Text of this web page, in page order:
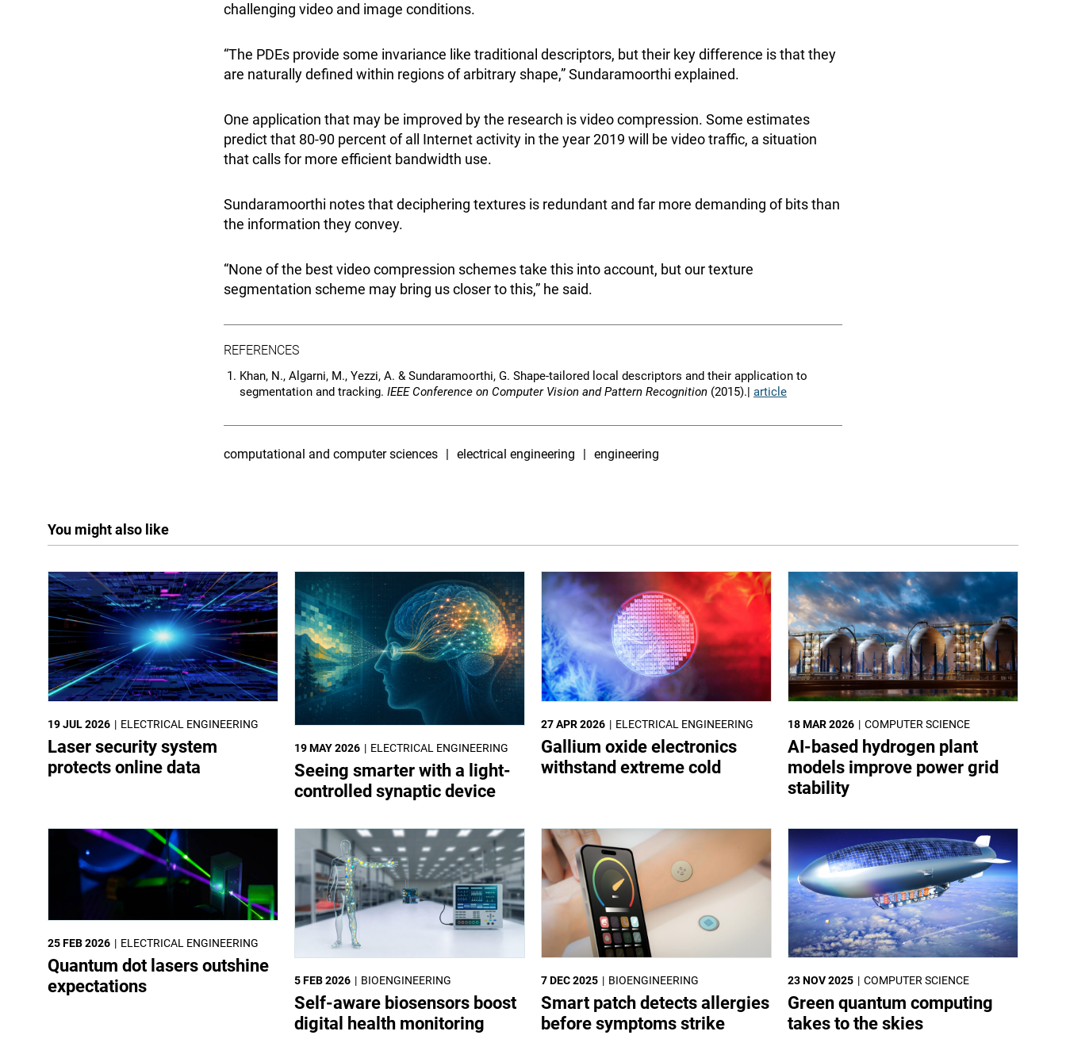
challenging video and image conditions.
“The PDEs provide some invariance like traditional descriptors, but their key difference is that they
are naturally defined within regions of arbitrary shape,” Sundaramoorthi explained.
One application that may be improved by the research is video compression. Some estimates
predict that 80-90 percent of all Internet activity in the year 2019 will be video traffic, a situation
that calls for more efficient bandwidth use.
Sundaramoorthi notes that deciphering textures is redundant and far more demanding of bits than
the information they convey.
“None of the best video compression schemes take this into account, but our texture
segmentation scheme may bring us closer to this,” he said.
REFERENCES
Khan, N., Algarni, M., Yezzi, A. & Sundaramoorthi, G. Shape-tailored local descriptors and their application to
segmentation and tracking. IEEE Conference on Computer Vision and Pattern Recognition (2015).| article
computational and computer sciences electrical engineering engineering
You might also like
ELECTRICAL ENGINEERING
19 JUL 2026
Laser security system
protects online data
ELECTRICAL ENGINEERING
19 MAY 2026
Seeing smarter with a light-
controlled synaptic device
ELECTRICAL ENGINEERING
27 APR 2026
Gallium oxide electronics
withstand extreme cold
COMPUTER SCIENCE
18 MAR 2026
AI-based hydrogen plant
models improve power grid
stability
ELECTRICAL ENGINEERING
25 FEB 2026
Quantum dot lasers outshine
expectations
BIOENGINEERING
5 FEB 2026
Self-aware biosensors boost
digital health monitoring
BIOENGINEERING
7 DEC 2025
Smart patch detects allergies
before symptoms strike
COMPUTER SCIENCE
23 NOV 2025
Green quantum computing
takes to the skies